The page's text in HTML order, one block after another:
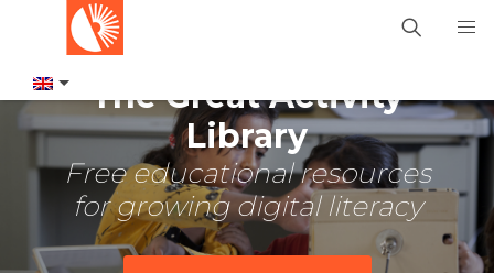
The Great Activity
Library
Free educational resources
for growing digital literacy